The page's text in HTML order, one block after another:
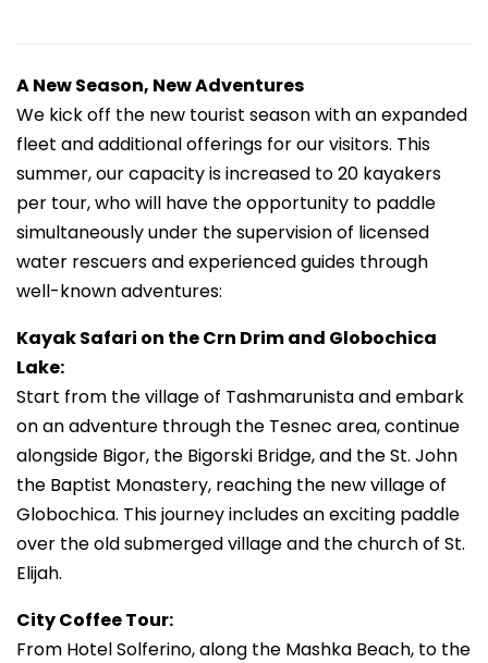
A New Season, New Adventures
We kick off the new tourist season with an expanded
fleet and additional offerings for our visitors. This
summer, our capacity is increased to 20 kayakers
per tour, who will have the opportunity to paddle
simultaneously under the supervision of licensed
water rescuers and experienced guides through
well-known adventures:
Kayak Safari on the Crn Drim and Globochica
Lake:
Start from the village of Tashmarunista and embark
on an adventure through the Tesnec area, continue
alongside Bigor, the Bigorski Bridge, and the St. John
the Baptist Monastery, reaching the new village of
Globochica. This journey includes an exciting paddle
over the old submerged village and the church of St.
Elijah.
City Coffee Tour:
From Hotel Solferino, along the Mashka Beach, to the